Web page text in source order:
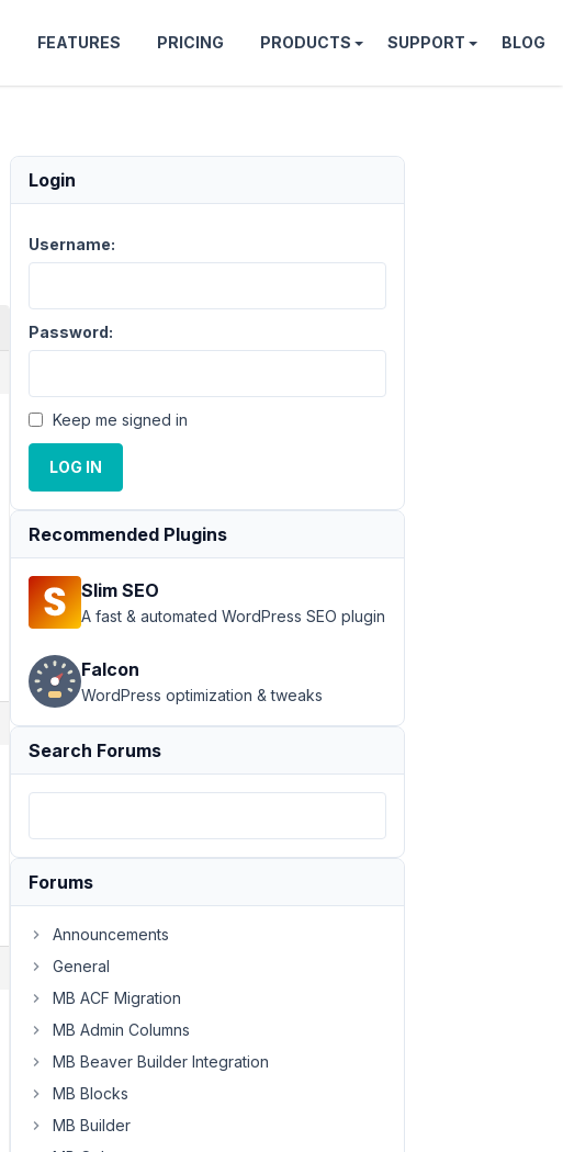
FEATURES PRICING PRODUCTS SUPPORT BLOG
Login
Username:
Password:
Keep me signed in
LOG IN
Recommended Plugins
Slim SEO
A fast & automated WordPress SEO plugin
Falcon
WordPress optimization & tweaks
Search Forums
Forums
Announcements
General
MB ACF Migration
MB Admin Columns
MB Beaver Builder Integration
MB Blocks
MB Builder